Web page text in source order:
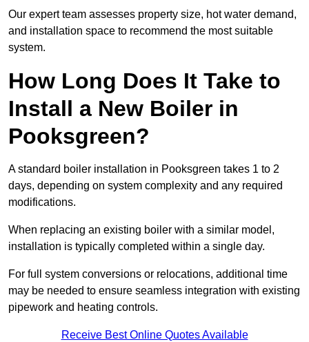
Our expert team assesses property size, hot water demand,
and installation space to recommend the most suitable
system.
How Long Does It Take to
Install a New Boiler in
Pooksgreen?
A standard boiler installation in Pooksgreen takes 1 to 2
days, depending on system complexity and any required
modifications.
When replacing an existing boiler with a similar model,
installation is typically completed within a single day.
For full system conversions or relocations, additional time
may be needed to ensure seamless integration with existing
pipework and heating controls.
Receive Best Online Quotes Available